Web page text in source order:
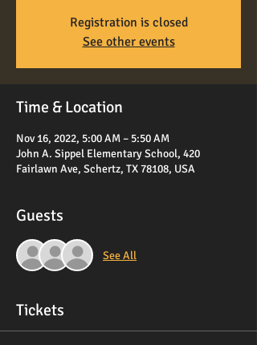
Registration is closed
See other events
Time & Location
Nov 16, 2022, 5:00 AM – 5:50 AM
John A. Sippel Elementary School, 420
Fairlawn Ave, Schertz, TX 78108, USA
Guests
See All
Tickets